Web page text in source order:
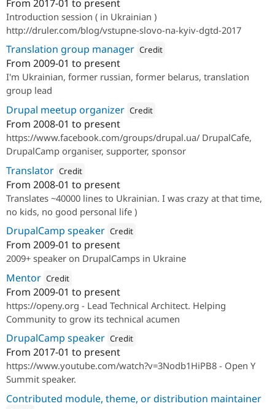
From 2017-01 to present
Introduction session ( in Ukrainian )
http://druler.com/blog/vstupne-slovo-na-kyiv-dgtd-2017
Translation group manager Credit
Attribution:
From 2009-01 to present
I'm Ukrainian, former russian, former belarus, translation
group lead
Drupal meetup organizer Credit
Attribution:
From 2008-01 to present
https://www.facebook.com/groups/drupal.ua/ DrupalCafe,
DrupalCamp organiser, supporter, sponsor
Translator Credit
Attribution: Drupal Ukraine Community
From 2008-01 to present
Translates ~40000 lines to Ukrainian. I was crazy at that time,
no kids, no good personal life )
DrupalCamp speaker Credit
Attribution:
From 2009-01 to present
2009+ speaker on DrupalCamps in Ukraine
Mentor Credit
Attribution: Open Y
From 2009-01 to present
https://openy.org - Lead Technical Architect. Helping
Community to grow its technical acumen
DrupalCamp speaker Credit
Attribution:
From 2017-01 to present
https://www.youtube.com/watch?v=3Nodb1HiPB8 - Open Y
Summit speaker.
Contributed module, theme, or distribution maintainer